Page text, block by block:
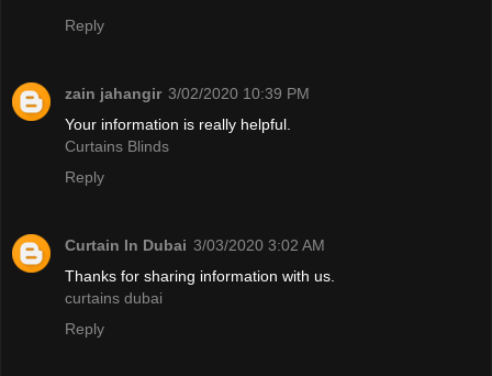
Reply
zain jahangir 3/02/2020 10:39 PM
Your information is really helpful.
Curtains Blinds
Reply
Curtain In Dubai 3/03/2020 3:02 AM
Thanks for sharing information with us.
curtains dubai
Reply